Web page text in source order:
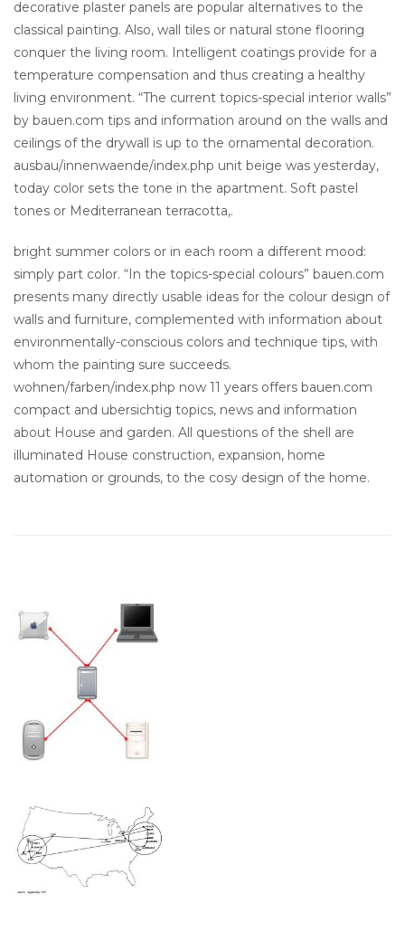
decorative plaster panels are popular alternatives to the
classical painting. Also, wall tiles or natural stone flooring
conquer the living room. Intelligent coatings provide for a
temperature compensation and thus creating a healthy
living environment. “The current topics-special interior walls”
by bauen.com tips and information around on the walls and
ceilings of the drywall is up to the ornamental decoration.
ausbau/innenwaende/index.php unit beige was yesterday,
today color sets the tone in the apartment. Soft pastel
tones or Mediterranean terracotta,.
bright summer colors or in each room a different mood:
simply part color. “In the topics-special colours” bauen.com
presents many directly usable ideas for the colour design of
walls and furniture, complemented with information about
environmentally-conscious colors and technique tips, with
whom the painting sure succeeds.
wohnen/farben/index.php now 11 years offers bauen.com
compact and ubersichtig topics, news and information
about House and garden. All questions of the shell are
illuminated House construction, expansion, home
automation or grounds, to the cosy design of the home.